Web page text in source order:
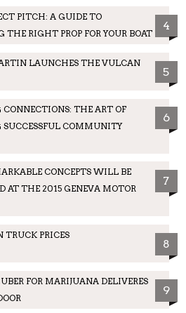
PITCH: A GUIDE TO
THE RIGHT PROP FOR YOUR BOAT
4
LAUNCHES THE VULCAN
5
CONNECTIONS: THE ART OF
COMMUNITY
6
CONCEPTS WILL BE
AT THE 2015 GENEVA MOTOR
7
TRUCK PRICES
8
UBER FOR MARIJUANA DELIVERES
9